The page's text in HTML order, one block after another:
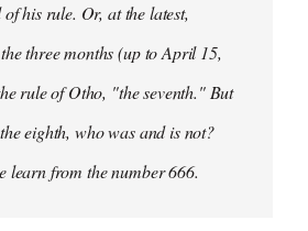
of his rule. Or, at the latest,
three months (up to April 15,
rule of Otho, "the seventh." But
eighth, who was and is not?
learn from the number 666.